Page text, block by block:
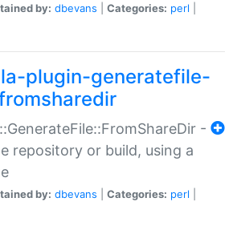
by: dbevans Categories: perl
plugin-generatefile-
-
repository or build, using a
by: dbevans Categories: perl